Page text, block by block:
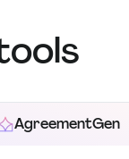
AgreementGen